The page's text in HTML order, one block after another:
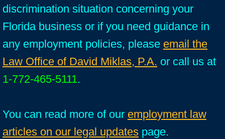
discrimination situation concerning your
Florida business or if you need guidance in
any employment policies, please email the
Law Office of David Miklas, P.A. or call us at
1-772-465-5111.
You can read more of our employment law
articles on our legal updates page.